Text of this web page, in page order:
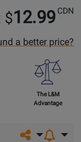
$12.99 CDN
a better price?
The L&M
Advantage
Share on